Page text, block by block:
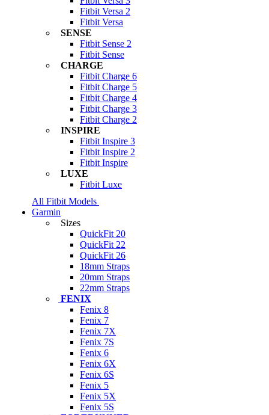
Fitbit Versa 2
Fitbit Versa
SENSE
Fitbit Sense 2
Fitbit Sense
CHARGE
Fitbit Charge 6
Fitbit Charge 5
Fitbit Charge 4
Fitbit Charge 3
Fitbit Charge 2
INSPIRE
Fitbit Inspire 3
Fitbit Inspire 2
Fitbit Inspire
LUXE
Fitbit Luxe
All Fitbit Models
Garmin
Sizes
QuickFit 20
QuickFit 22
QuickFit 26
18mm Straps
20mm Straps
22mm Straps
FENIX
Fenix 8
Fenix 7
Fenix 7X
Fenix 7S
Fenix 6
Fenix 6X
Fenix 6S
Fenix 5
Fenix 5X
Fenix 5S